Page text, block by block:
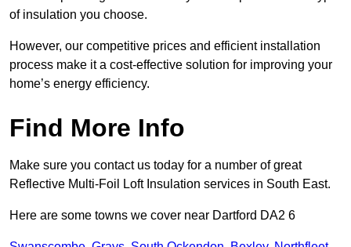
of insulation you choose.
However, our competitive prices and efficient installation
process make it a cost-effective solution for improving your
home’s energy efficiency.
Find More Info
Make sure you contact us today for a number of great
Reflective Multi-Foil Loft Insulation services in South East.
Here are some towns we cover near Dartford DA2 6